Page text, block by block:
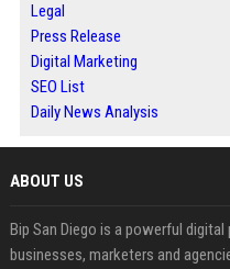
Legal
Press Release
Digital Marketing
SEO List
Daily News Analysis
ABOUT US
Bip San Diego is a powerful
businesses, marketers and